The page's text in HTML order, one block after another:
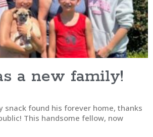
a new family!
snack found his forever home, thanks
This handsome fellow, now